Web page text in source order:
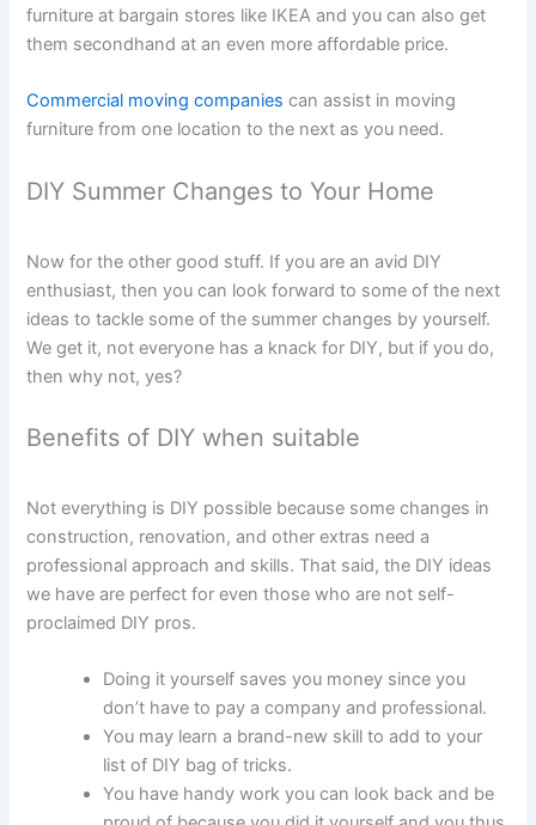
furniture at bargain stores like IKEA and you can also get
them secondhand at an even more affordable price.
Commercial moving companies can assist in moving
furniture from one location to the next as you need.
DIY Summer Changes to Your Home
Now for the other good stuff. If you are an avid DIY
enthusiast, then you can look forward to some of the next
ideas to tackle some of the summer changes by yourself.
We get it, not everyone has a knack for DIY, but if you do,
then why not, yes?
Benefits of DIY when suitable
Not everything is DIY possible because some changes in
construction, renovation, and other extras need a
professional approach and skills. That said, the DIY ideas
we have are perfect for even those who are not self-
proclaimed DIY pros.
Doing it yourself saves you money since you
don’t have to pay a company and professional.
You may learn a brand-new skill to add to your
list of DIY bag of tricks.
You have handy work you can look back and be